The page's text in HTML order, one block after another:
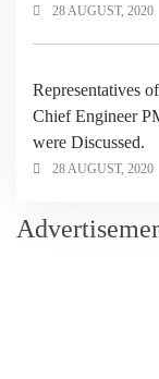
28 AUGUST, 2020
Representatives
Chief Engineer
were Discussed.
28 AUGUST, 2020